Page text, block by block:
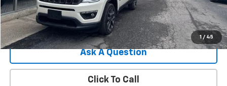
1 / 45
Explore Payments
Ask A Question
Click To Call